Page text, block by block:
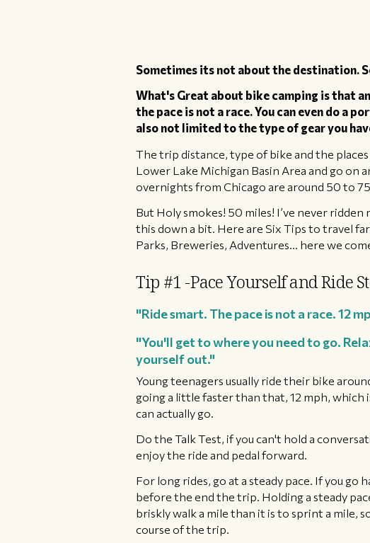
Sometimes its not about the destination.
What's Great about bike camping is that
the pace is not a race. ​You can even do a
also not limited to the type of gear you
​The trip distance, type of bike and the
Lower Lake Michigan Basin Area and go on
overnights from Chicago are around 50 to 75
​But Holy smokes! 50 miles! I’ve never
this down a bit. Here are Six Tips to travel
Parks, Breweries, Adventures... here we
Tip #1 -Pace Yourself and Ride
"Ride smart. The pace is not a race. 12
"You'll get to where you need to go.
yourself out."
Young teenagers usually ride their bike
going a little faster than that, 12 mph, which
can actually go.
​Do the Talk Test, if you can't hold a
enjoy the ride and pedal forward.
For long rides, go at a steady pace. If you
before the end the trip. Holding a steady
briskly walk a mile than it is to sprint a mile,
course of the trip.